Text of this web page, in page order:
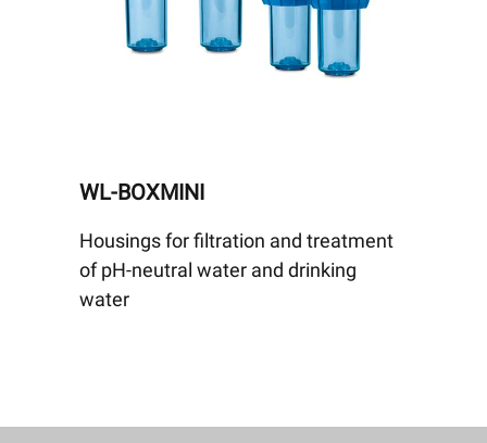
WL-BOXMINI
Housings for filtration and treatment
of pH-neutral water and drinking
water